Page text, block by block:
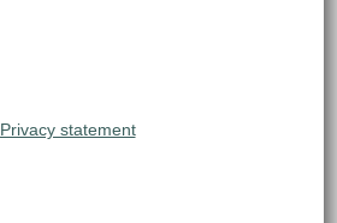
Privacy statement